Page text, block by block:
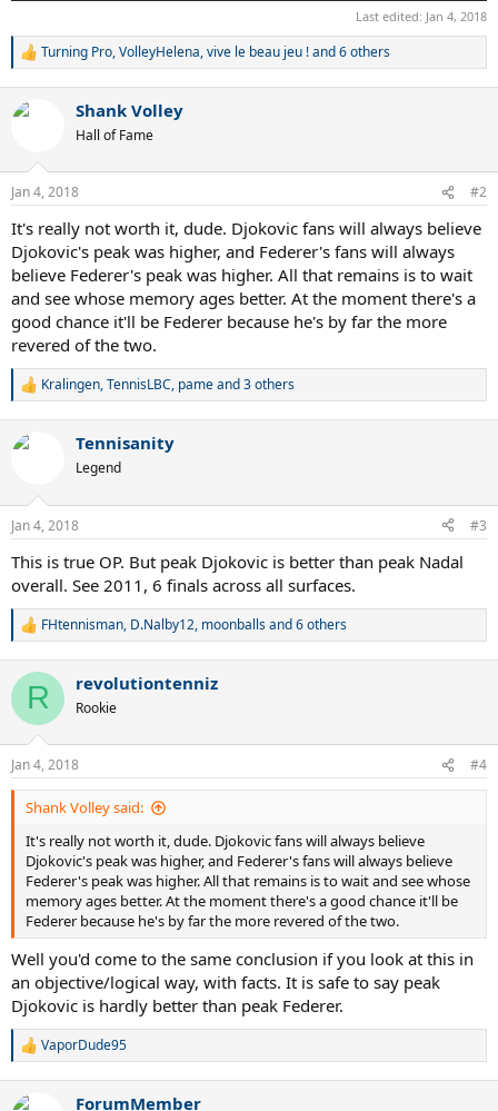
Last edited: Jan 4, 2018
R
c
s
Turning Pro,VolleyHelena,vive le beau jeu !and 6 others
Shank Volley
Hall of Fame
Jan 4, 2018 #2
It's really not worth it, dude. Djokovic fans will always believe
Djokovic's peak was higher, and Federer's fans will always
believe Federer's peak was higher. All that remains is to wait
and see whose memory ages better. At the moment there's a
good chance it'll be Federer because he's by far the more
revered of the two.
R
c
s
:
Kralingen,TennisLBC, pameand 3 others
Tennisanity
Legend
Jan 4, 2018 #3
This is true OP. But peak Djokovic is better than peak Nadal
overall. See 2011, 6 finals across all surfaces.
R
c
i
s
:
FHtennisman, D.Nalby12, moonballsand 6 others
R revolutiontenniz
Rookie
Jan 4, 2018 #4
Shank Volley said:
It's really not worth it, dude. Djokovic fans will always believe
Djokovic's peak was higher, and Federer's fans will always believe
Federer's peak was higher. All that remains is to wait and see whose
memory ages better. At the moment there's a good chance it'll be
Federer because he's by far the more revered of the two.
Well you'd come to the same conclusion if you look at this in
an objective/logical way, with facts. It is safe to say peak
Djokovic is hardly better than peak Federer.
R
c
VaporDude95
ForumMember